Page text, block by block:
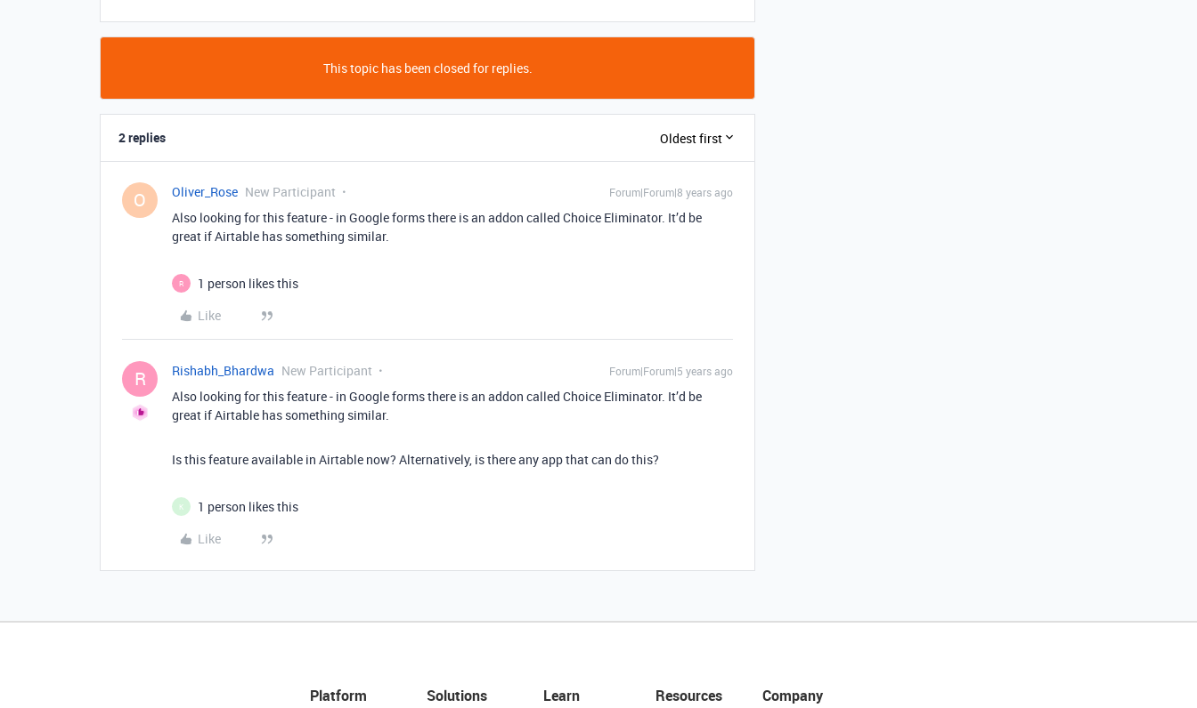
This topic has been closed for replies.
2 replies Oldest first
O Oliver_Rose New Participant Forum|Forum|8 years ago
Also looking for this feature - in Google forms there is an addon called Choice Eliminator. It’d be
great if Airtable has something similar.
R
1 person likes this
Like
R Rishabh_Bhardwa New Participant Forum|Forum|5 years ago
Also looking for this feature - in Google forms there is an addon called Choice Eliminator. It’d be
great if Airtable has something similar.
Is this feature available in Airtable now? Alternatively, is there any app that can do this?
K
1 person likes this
Like
Platform
Solutions
Learn
Resources
Company